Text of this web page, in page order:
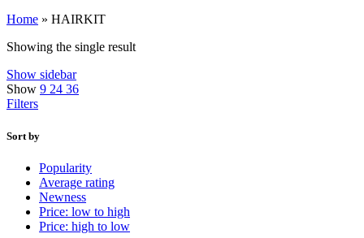
Home » HAIRKIT
Showing the single result
Show sidebar
Show 9 24 36
Filters
Sort by
Popularity
Average rating
Newness
Price: low to high
Price: high to low